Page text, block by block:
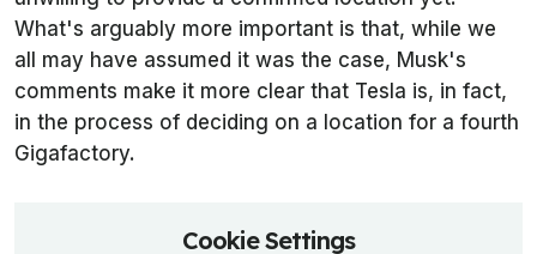
What's arguably more important is that, while we
all may have assumed it was the case, Musk's
comments make it more clear that Tesla is, in fact,
in the process of deciding on a location for a fourth
Gigafactory.
Cookie Settings